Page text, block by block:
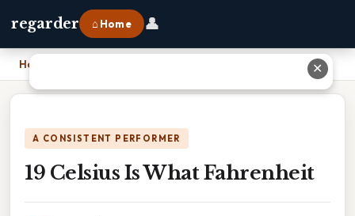
regarder ⌂ Home 👤
Home
A CONSISTENT PERFORMER
19 Celsius Is What Fahrenheit
✕